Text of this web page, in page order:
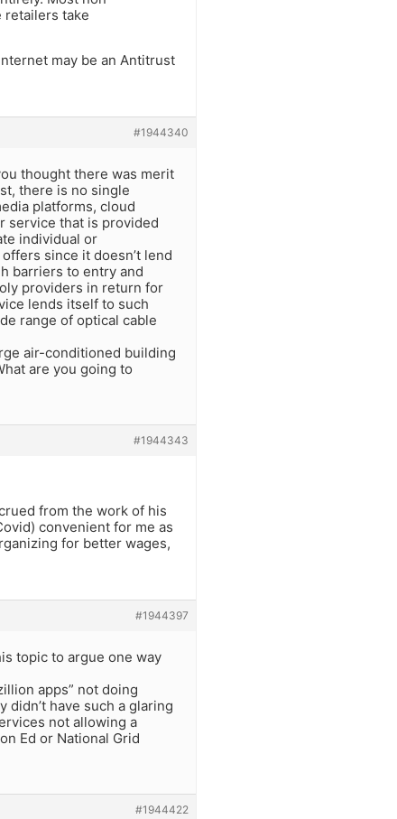
retailers take
may be an Antitrust
#1944340
thought there was merit
there is no single
platforms, cloud
service that is provided
individual or
since it doesn’t lend
barriers to entry and
providers in return for
lends itself to such
range of optical cable
air-conditioned building
are you going to
#1944343
from the work of his
convenient for me as
for better wages,
#1944397
topic to argue one way
apps” not doing
have such a glaring
not allowing a
Ed or National Grid
#1944422